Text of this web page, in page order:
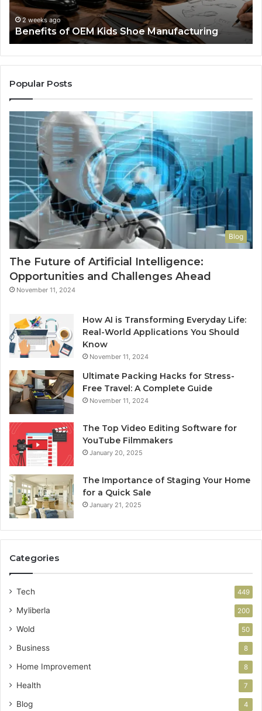
2 weeks ago
Benefits of OEM Kids Shoe Manufacturing
So
a
Popular Posts
Blog
The Future of Artificial Intelligence:
Opportunities and Challenges Ahead
November 11, 2024
How AI is Transforming Everyday Life:
Real-World Applications You Should
Know
November 11, 2024
Ultimate Packing Hacks for Stress-
Free Travel: A Complete Guide
November 11, 2024
The Top Video Editing Software for
YouTube Filmmakers
January 20, 2025
The Importance of Staging Your Home
for a Quick Sale
January 21, 2025
Categories
Tech 449
Myliberla 200
Wold 50
Business 8
Home Improvement 8
Health 7
Blog 4